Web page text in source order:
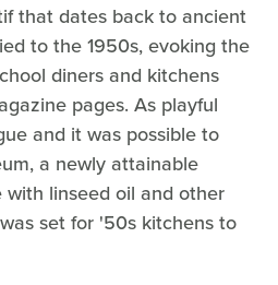
that dates back to ancient
to the 1950s, evoking the
diners and kitchens
pages. As playful
and it was possible to
a newly attainable
linseed oil and other
set for '50s kitchens to